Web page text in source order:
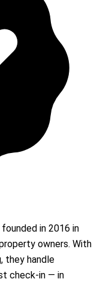
in 2016 in
owners. With
they handle
check-in — in